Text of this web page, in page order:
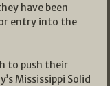
have been
entry into the
to push their
Mississippi Solid